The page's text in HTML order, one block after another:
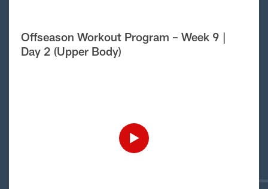
Offseason Workout Program – Week 9 |
Day 2 (Upper Body)